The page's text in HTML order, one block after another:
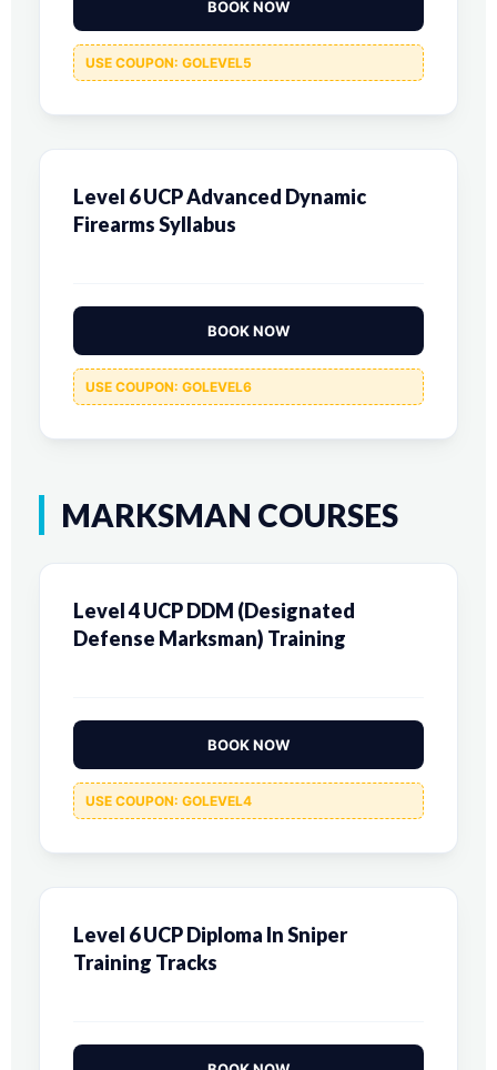
BOOK NOW
USE COUPON: GOLEVEL5
Level 6 UCP Advanced Dynamic
Firearms Syllabus
BOOK NOW
USE COUPON: GOLEVEL6
MARKSMAN COURSES
Level 4 UCP DDM (Designated
Defense Marksman) Training
BOOK NOW
USE COUPON: GOLEVEL4
Level 6 UCP Diploma In Sniper
Training Tracks